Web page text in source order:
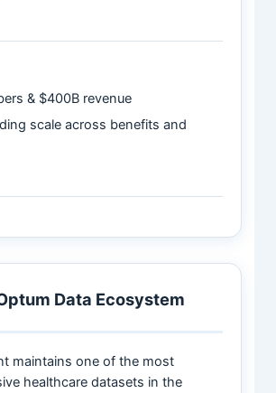
& $400B revenue
scale across benefits and
Data Ecosystem
maintains one of the most
healthcare datasets in the